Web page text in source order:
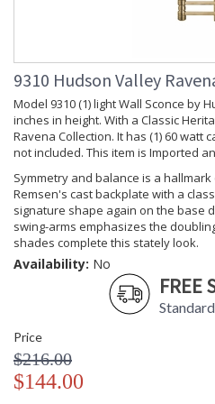
:
: 8' Spt Cord
Lumens
: 0
Energy Star
: No
Number of
Cartons
: 1
Ships Via
: UPS
Country Of
Origin
: China
Catalog
Page
Number
: 377
Availability
: 1 Year
Manufacturer
Richly gathered silk shades
9310 Hudson Valley
Model 9310 (1) light Wall Sconce by
inches in height. With a Classic
Ravena Collection. It has (1) 60 watt
not included. This item is Imported
Symmetry and balance is a
Remsen's cast backplate with a
signature shape again on the base
swing-arms emphasizes the
shades complete this stately look.
Availability: No
FREE
Price
$216.00
$144.00